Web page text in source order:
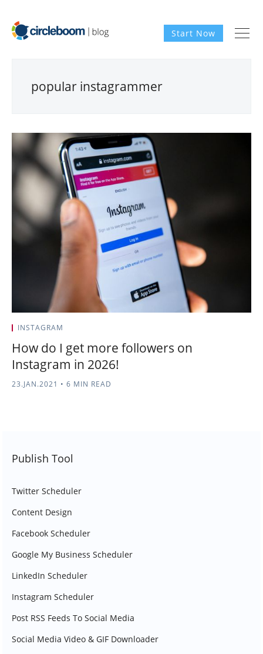
Start Now
popular instagrammer
INSTAGRAM
How do I get more followers on
Instagram in 2026!
23.JAN.2021 • 6 MIN READ
Publish Tool
Twitter Scheduler
Content Design
Facebook Scheduler
Google My Business Scheduler
LinkedIn Scheduler
Instagram Scheduler
Post RSS Feeds To Social Media
Social Media Video & GIF Downloader